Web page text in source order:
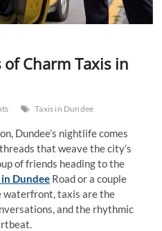
Charm Taxis in
Taxis in Dundee
Dundee’s nightlife comes
that weave the city’s
of friends heading to the
in Dundee Road or a couple
waterfront, taxis are the
and the rhythmic